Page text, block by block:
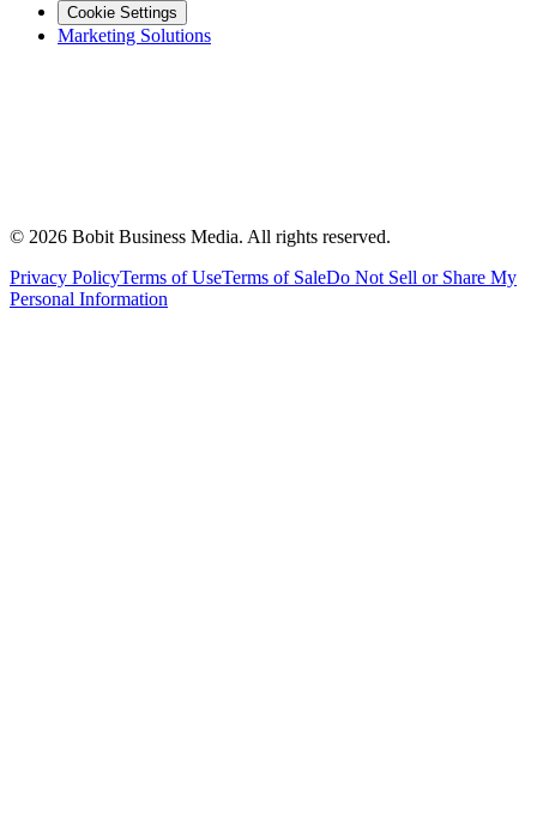
Cookie Settings
Marketing Solutions
© 2026 Bobit Business Media. All rights reserved.
Privacy PolicyTerms of UseTerms of SaleDo Not Sell or Share My
Personal Information